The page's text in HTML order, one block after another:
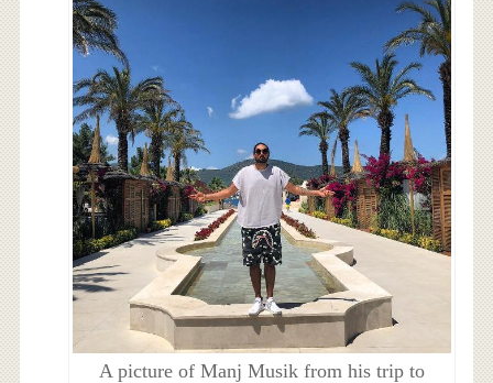
A picture of Manj Musik from his trip to